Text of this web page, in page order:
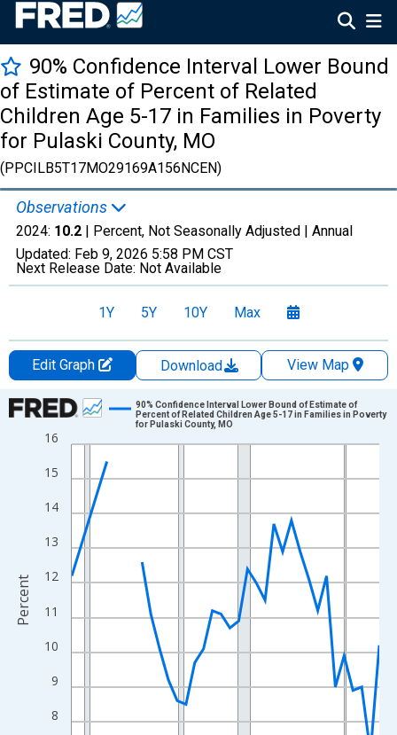
90% Confidence Interval Lower Bound
of Estimate of Percent of Related
Children Age 5-17 in Families in Poverty
for Pulaski County, MO
(PPCILB5T17MO29169A156NCEN)
Observations
2024: 10.2 | Percent, Not Seasonally Adjusted | Annual
Updated: Feb 9, 2026 5:58 PM CST
Next Release Date: Not Available
1Y 5Y 10Y Max
Edit Graph Download
View Map
Chart
Line chart with 33 data points.
The chart has 1 X axis displaying xAxis. Data ranges from
The chart has 2 Y axes displaying Percent and yAxisRight.
8
9
10
11
12
13
14
15
16
90% Confidence Interval Lower Bound of Estimate of
Percent of Related Children Age 5-17 in Families in Poverty
for Pulaski County, MO
Percent